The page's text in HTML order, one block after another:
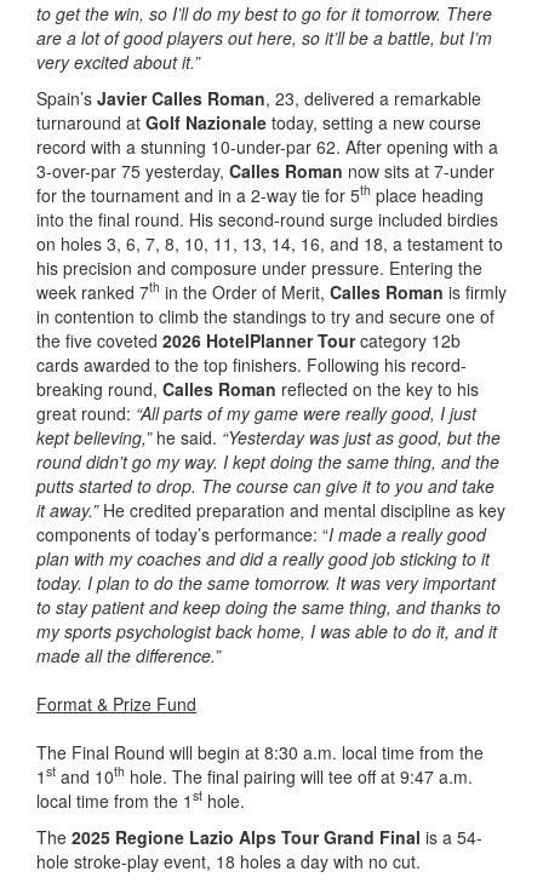
to get the win, so I’ll do my best to go for it tomorrow. There
are a lot of good players out here, so it’ll be a battle, but I’m
very excited about it.”
Spain’s Javier Calles Roman, 23, delivered a remarkable
turnaround at Golf Nazionale today, setting a new course
record with a stunning 10-under-par 62. After opening with a
3-over-par 75 yesterday, Calles Roman now sits at 7-under
for the tournament and in a 2-way tie for 5th place heading
into the final round. His second-round surge included birdies
on holes 3, 6, 7, 8, 10, 11, 13, 14, 16, and 18, a testament to
his precision and composure under pressure. Entering the
week ranked 7th in the Order of Merit, Calles Roman is firmly
in contention to climb the standings to try and secure one of
the five coveted 2026 HotelPlanner Tourcategory 12b
cards awarded to the top finishers. Following his record-
breaking round, Calles Roman reflected on the key to his
great round: “All parts of my game were really good, I just
kept believing,” he said. “Yesterday was just as good, but the
round didn’t go my way. I kept doing the same thing, and the
putts started to drop. The course can give it to you and take
it away.” He credited preparation and mental discipline as key
components of today’s performance: “I made a really good
plan with my coaches and did a really good job sticking to it
today. I plan to do the same tomorrow. It was very important
to stay patient and keep doing the same thing, and thanks to
my sports psychologist back home, I was able to do it, and it
made all the difference.”
Format & Prize Fund
The Final Round will begin at 8:30 a.m. local time from the
1 st and 10th hole. The final pairing will tee off at 9:47 a.m.
local time from the 1 st hole.
The 2025 Regione Lazio Alps Tour Grand Final is a 54-
hole stroke-play event, 18 holes a day with no cut.